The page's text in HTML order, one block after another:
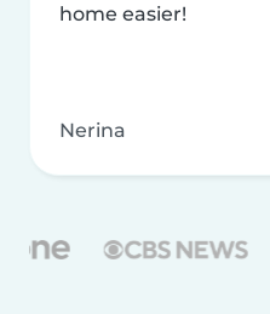
home easier!
Nerina